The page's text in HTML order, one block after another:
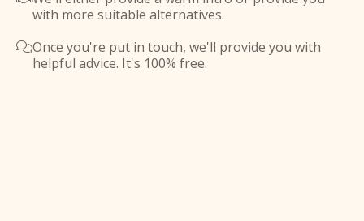
with more suitable alternatives.
Once you're put in touch, we'll provide you with
helpful advice. It's 100% free.